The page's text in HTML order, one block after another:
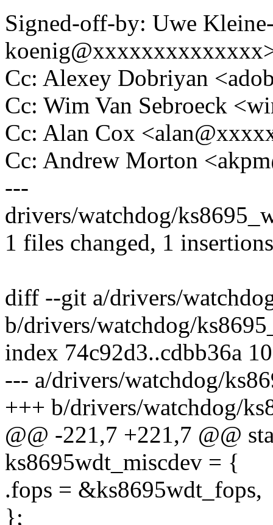
Signed-off-by: Uwe
Cc: Alexey Dobriyan
Cc: Wim Van Sebroeck
Cc: Alan Cox
Cc: Andrew Morton
---
drivers/watchdog/
1 files changed, 1
diff --git a/drivers/
b/drivers/watchdog/
index 74c92d3..cdbb36a
--- a/drivers/watchdog/
+++ b/drivers/watchdog/
@@ -221,7 +221,7 @@
ks8695wdt_miscdev = {
.fops = &ks8695wdt_fops,
};